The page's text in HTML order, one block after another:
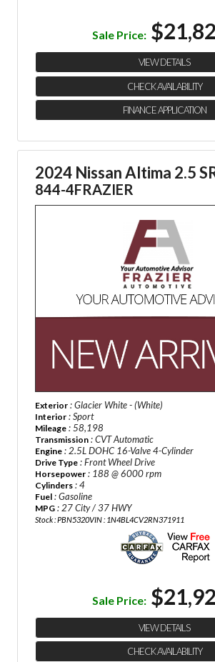
Sale Price:
VIEW DETAILS
CHECK AVAILABILITY
FINANCE APPLICATION
2024 Nissan Altima 2.5
844-4FRAZIER
Exterior : Glacier White - (White)
Interior : Sport
Mileage : 58,198
Transmission : CVT Automatic
Engine : 2.5L DOHC 16-Valve 4-Cylinder
Drive Type : Front Wheel Drive
Horsepower : 188 @ 6000 rpm
Cylinders : 4
Fuel : Gasoline
MPG : 27 City / 37 HWY
Stock : PBN5320VIN : 1N4BL4CV2RN371911
Sale Price:
VIEW DETAILS
CHECK AVAILABILITY